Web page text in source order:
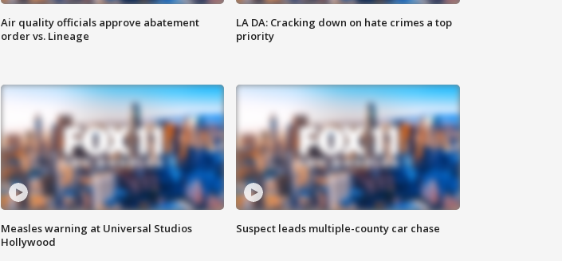
Air quality officials approve abatement
order vs. Lineage
LA DA: Cracking down on hate crimes a top
priority
Measles warning at Universal Studios
Hollywood
Suspect leads multiple-county car chase